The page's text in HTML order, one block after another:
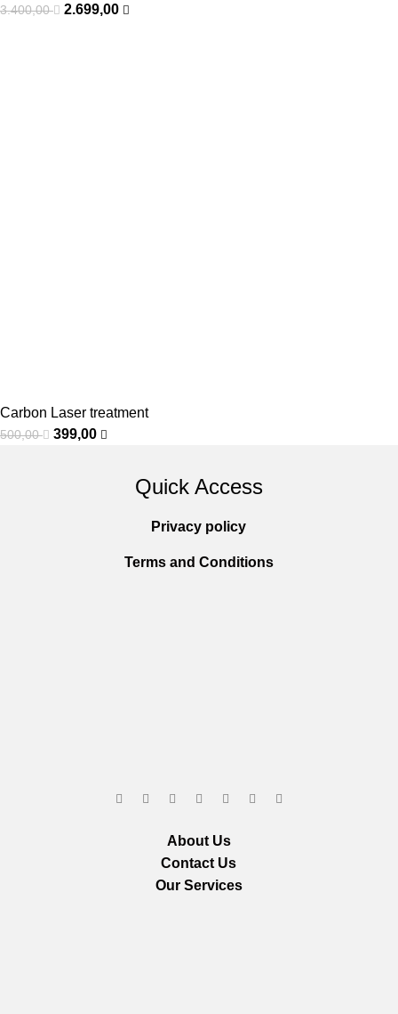
3.400,00 2.699,00
Carbon Laser treatment
500,00 399,00
Quick Access
Privacy policy
Terms and Conditions
About Us
Contact Us
Our Services